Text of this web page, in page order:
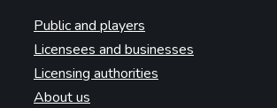
Public and players
Licensees and businesses
Licensing authorities
About us